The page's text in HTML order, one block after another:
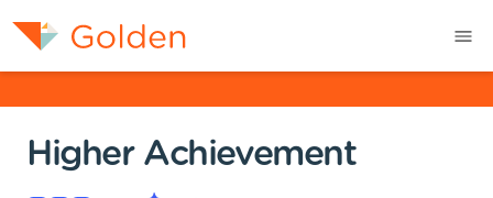
Higher Achievement